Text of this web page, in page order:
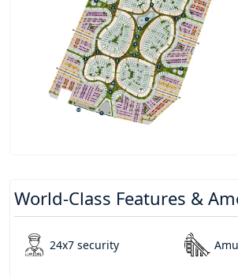
World-Class Features &
24x7 security